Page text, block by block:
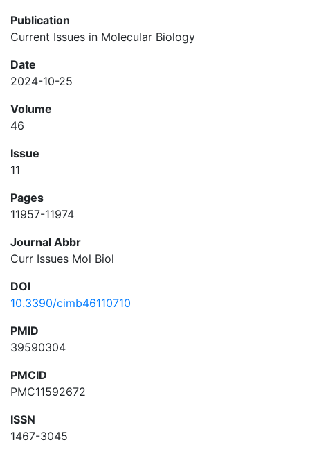
Publication
Current Issues in Molecular Biology
Date
2024-10-25
Volume
46
Issue
11
Pages
11957-11974
Journal Abbr
Curr Issues Mol Biol
DOI
10.3390/cimb46110710
PMID
39590304
PMCID
PMC11592672
ISSN
1467-3045